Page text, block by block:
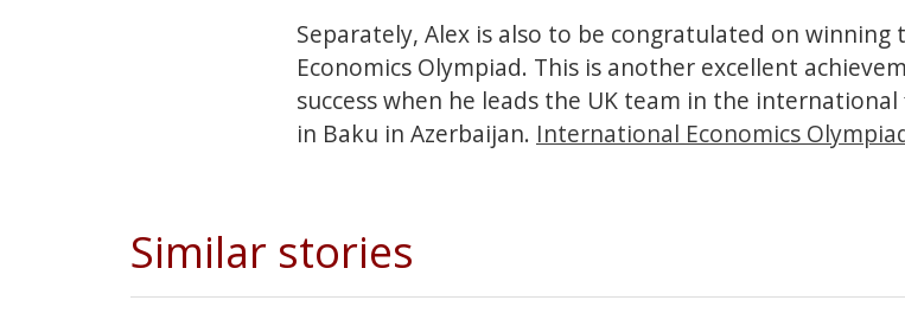
Separately, Alex is also to be congratulated on
Economics Olympiad. This is another excellent
success when he leads the UK team in the
in Baku in Azerbaijan. International Economics
Similar stories